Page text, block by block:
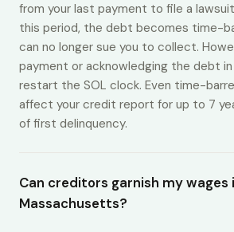
from your last payment to file a
this period, the debt becomes time-
can no longer sue you to collect.
payment or acknowledging the debt
restart the SOL clock. Even time-
affect your credit report for up to 7
of first delinquency.
Can creditors garnish my wages
Massachusetts?